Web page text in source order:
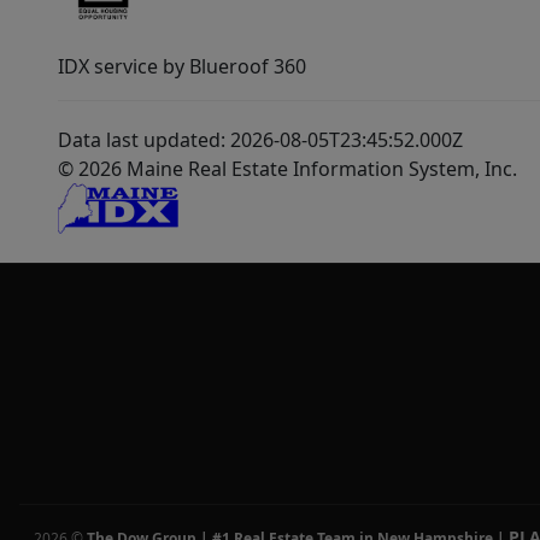
IDX service by Blueroof 360
Data last updated: 2026-08-05T23:45:52.000Z
© 2026 Maine Real Estate Information System, Inc.